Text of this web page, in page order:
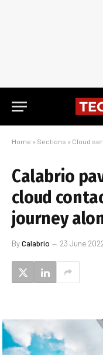
Home » Sections » Cloud
Calabrio
cloud
journey
ByCalabrio 23 June